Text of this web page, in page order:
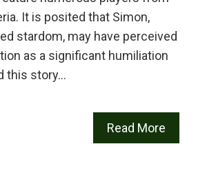
It is posited that Simon,
stardom, may have perceived
as a significant humiliation
this story…
Read More